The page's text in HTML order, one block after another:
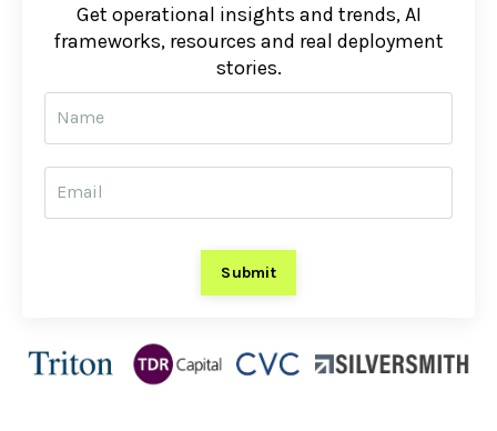
Get operational insights and trends, AI
frameworks, resources and real deployment
stories.
Submit